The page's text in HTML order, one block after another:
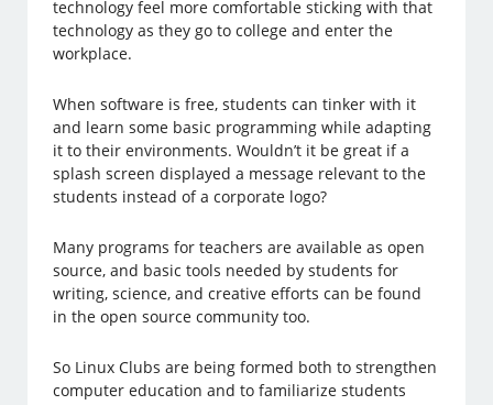
technology feel more comfortable sticking with that
technology as they go to college and enter the
workplace.
When software is free, students can tinker with it
and learn some basic programming while adapting
it to their environments. Wouldn’t it be great if a
splash screen displayed a message relevant to the
students instead of a corporate logo?
Many programs for teachers are available as open
source, and basic tools needed by students for
writing, science, and creative efforts can be found
in the open source community too.
So Linux Clubs are being formed both to strengthen
computer education and to familiarize students